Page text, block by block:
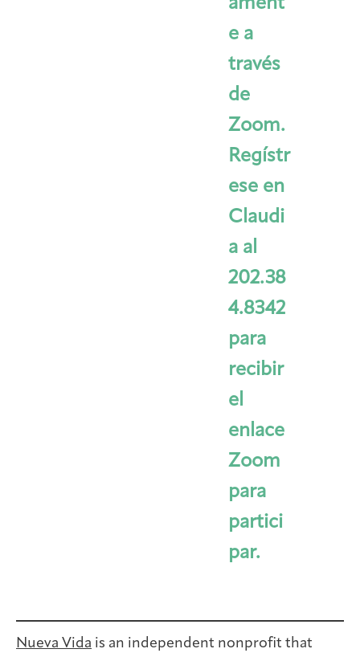
ament
e a
través
de
Zoom.
Regístr
ese en
Claudi
a al
202.38
4.8342
para
recibir
el
enlace
Zoom
para
partici
par.
Nueva Vida is an independent nonprofit that